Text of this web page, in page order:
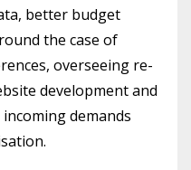
better budget
the case of
overseeing re-
development and
demands